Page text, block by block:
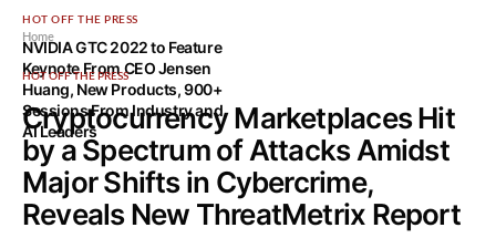
HOT OFF THE PRESS
NVIDIA GTC 2022 to Feature
Keynote From CEO Jensen
Huang, New Products, 900+
Sessions From Industry and
AI Leaders
Home
HOT OFF THE PRESS
Cryptocurrency Marketplaces Hit
by a Spectrum of Attacks Amidst
Major Shifts in Cybercrime,
Reveals New ThreatMetrix Report